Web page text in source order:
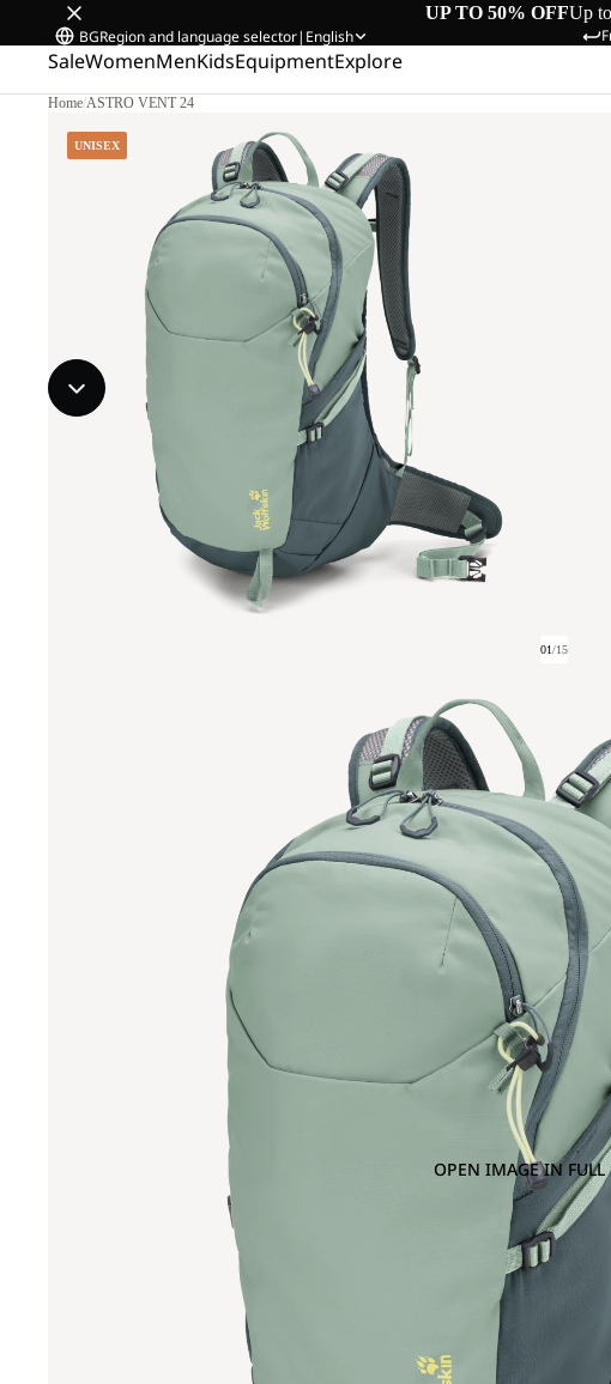
UP TO 50% OFFUp to
BGRegion and language selector| English
SaleWomenMenKidsEquipmentExplore
Home/ASTRO VENT 24
UNISEX
01/15
OPEN IMAGE IN FULL